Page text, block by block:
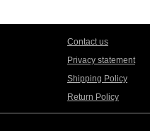
Contact us
Privacy statement
Shipping Policy
Return Policy